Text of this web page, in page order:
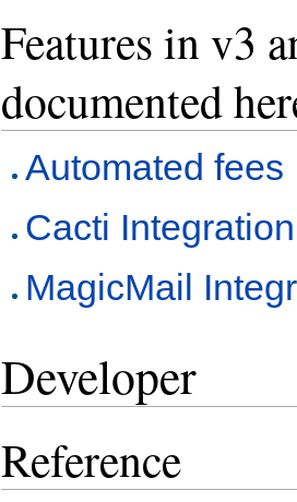
Features in v3
documented
Automated fees
Cacti Integration
MagicMail
Developer
Reference